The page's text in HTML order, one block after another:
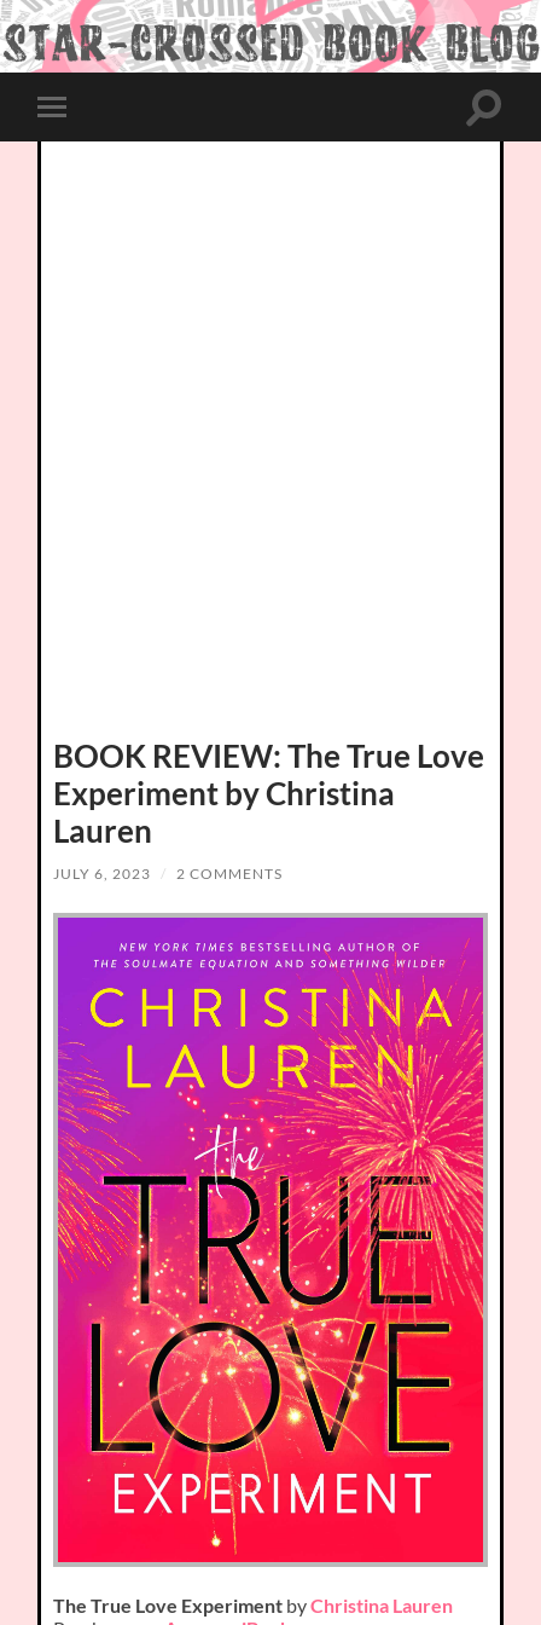
Toggle
mobile
Toggle
BOOK REVIEW: The True Love
Experiment by Christina
Lauren
JULY 6, 2023 / 2 COMMENTS
The True Love Experiment byChristina Lauren